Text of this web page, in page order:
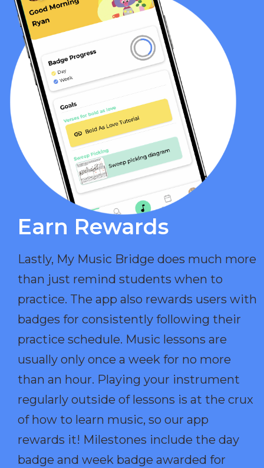
Earn Rewards​
Lastly, My Music Bridge does much more
than just remind students when to
practice. The app also rewards users with
badges for consistently following their
practice schedule. Music lessons are
usually only once a week for no more
than an hour. Playing your instrument
regularly outside of lessons is at the crux
of how to learn music, so our app
rewards it! Milestones include the day
badge and week badge awarded for